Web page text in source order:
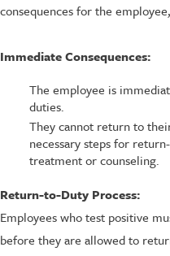
consequences for the
Immediate Consequences:
The employee is
duties.
They cannot return to
necessary steps for
treatment or counseling.
Return-to-Duty Process:
Employees who test positive
before they are allowed to